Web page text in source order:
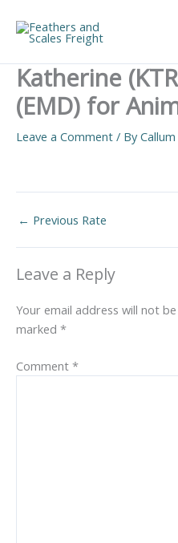
content
Katherine
(EMD) for
Leave a Comment / By
← Previous Rate
Leave a Reply
Your email address will not
marked *
Comment *